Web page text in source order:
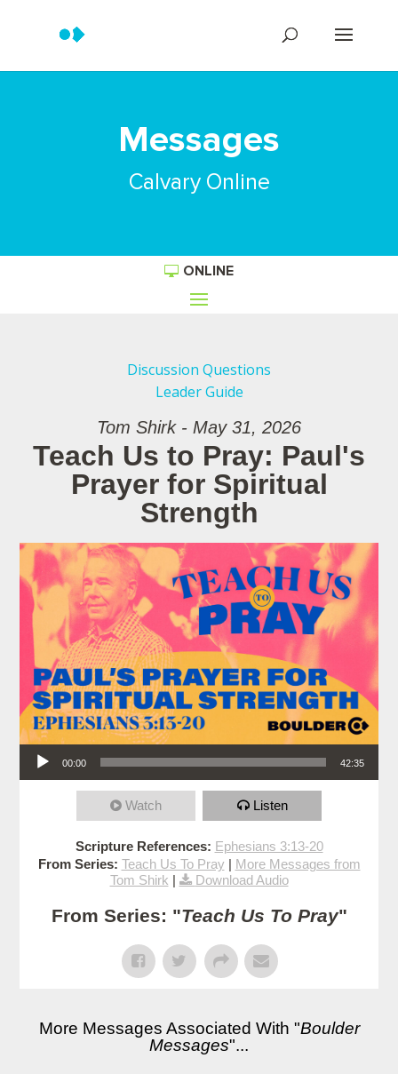
Messages
Calvary Online
ONLINE
Discussion Questions
Leader Guide
Tom Shirk - May 31, 2026
Teach Us to Pray: Paul's
Prayer for Spiritual
Strength
Audio Player
00:00 42:35
Watch Listen
Scripture References: Ephesians 3:13-20
From Series: Teach Us To Pray | More Messages from
Tom Shirk | Download Audio
From Series: "Teach Us To Pray"
More Messages Associated With "Boulder
Messages"...